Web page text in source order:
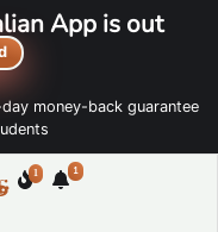
App is out
money-back guarantee
1 1